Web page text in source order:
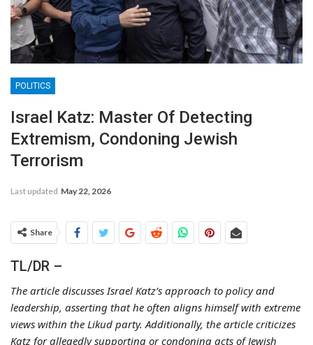
POLITICS
Israel Katz: Master Of Detecting
Extremism, Condoning Jewish
Terrorism
Last updated May 22, 2026
Share
TL/DR –
The article discusses Israel Katz’s approach to policy and
leadership, asserting that he often aligns himself with extreme
views within the Likud party. Additionally, the article criticizes
Katz for allegedly supporting or condoning acts of Jewish